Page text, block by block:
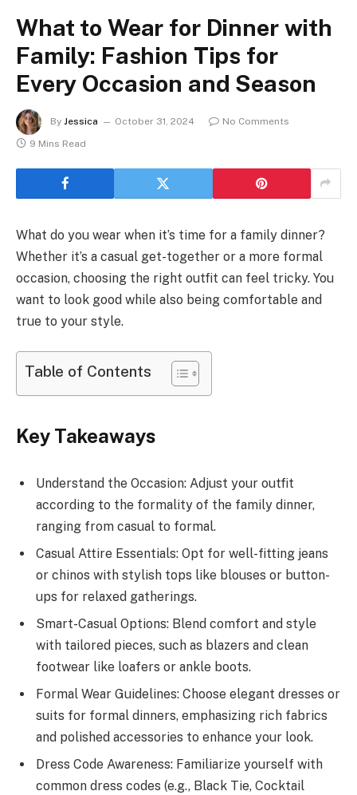
What to Wear for Dinner with
Family: Fashion Tips for
Every Occasion and Season
By Jessica October 31, 2024
No Comments
9 Mins Read
What do you wear when it’s time for a family dinner?
Whether it’s a casual get-together or a more formal
occasion, choosing the right outfit can feel tricky. You
want to look good while also being comfortable and
true to your style.
Table of Contents
Key Takeaways
Understand the Occasion: Adjust your outfit
according to the formality of the family dinner,
ranging from casual to formal.
Casual Attire Essentials: Opt for well-fitting jeans
or chinos with stylish tops like blouses or button-
ups for relaxed gatherings.
Smart-Casual Options: Blend comfort and style
with tailored pieces, such as blazers and clean
footwear like loafers or ankle boots.
Formal Wear Guidelines: Choose elegant dresses or
suits for formal dinners, emphasizing rich fabrics
and polished accessories to enhance your look.
Dress Code Awareness: Familiarize yourself with
common dress codes (e.g., Black Tie, Cocktail